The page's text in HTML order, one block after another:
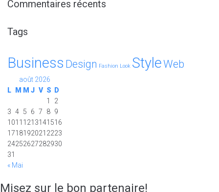
Commentaires récents
Tags
Business Design Fashion Look StyleWeb
août 2026
L
M M J V S
D
1
2
3 4 5 6 7 8 9
1011 1213141516
1718192021 2223
24252627282930
31
« Mai
Misez sur le bon partenaire!